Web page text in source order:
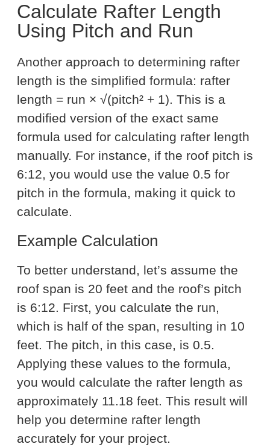
Calculate Rafter Length
Using Pitch and Run
Another approach to determining rafter
length is the simplified formula: rafter
length = run × √(pitch² + 1). This is a
modified version of the exact same
formula used for calculating rafter length
manually. For instance, if the roof pitch is
6:12, you would use the value 0.5 for
pitch in the formula, making it quick to
calculate.
Example Calculation
To better understand, let’s assume the
roof span is 20 feet and the roof’s pitch
is 6:12. First, you calculate the run,
which is half of the span, resulting in 10
feet. The pitch, in this case, is 0.5.
Applying these values to the formula,
you would calculate the rafter length as
approximately 11.18 feet. This result will
help you determine rafter length
accurately for your project.